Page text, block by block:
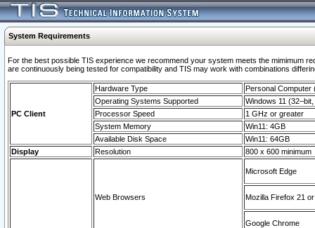
System Requirements
For the best possible TIS experience we recommend your system meets the mimimum
are continuously being tested for compatibility and TIS may work with combinations
PC Client
Hardware Type
Personal Computer
Operating Systems Supported
Windows 11
Processor Speed
1 GHz or greater
System Memory
Win11: 4GB
Available Disk Space
Win11: 64GB
Display
Resolution 800 x 600 minimum
Web Browsers
Microsoft Edge
Mozilla Firefox 21
Google Chrome